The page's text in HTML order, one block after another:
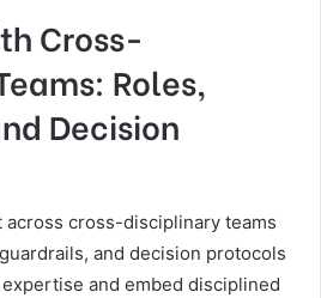
Cross-
Roles,
Decision
cross-disciplinary teams
and decision protocols
and embed disciplined